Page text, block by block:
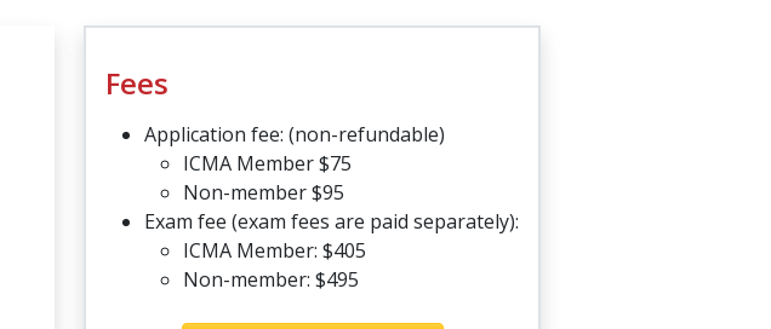
Fees
Application fee: (non-refundable)
ICMA Member $75
Non-member $95
Exam fee (exam fees are paid separately):
ICMA Member: $405
Non-member: $495